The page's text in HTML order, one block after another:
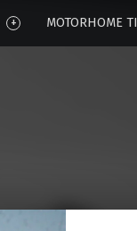
MOTORHOME